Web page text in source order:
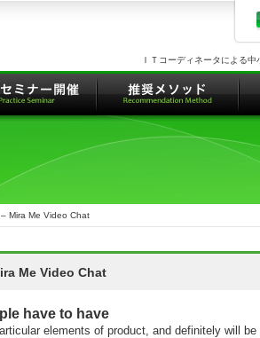
ＩＴコーディネータによる
Mira Me Video Chat
Me Video Chat
have to have
elements of product, and definitely will be